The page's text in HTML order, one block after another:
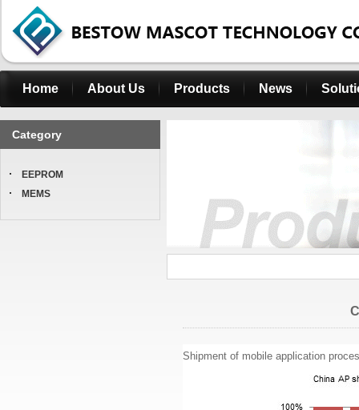
Home About Us Products News
Category
EEPROM
MEMS
Shipment of mobile application